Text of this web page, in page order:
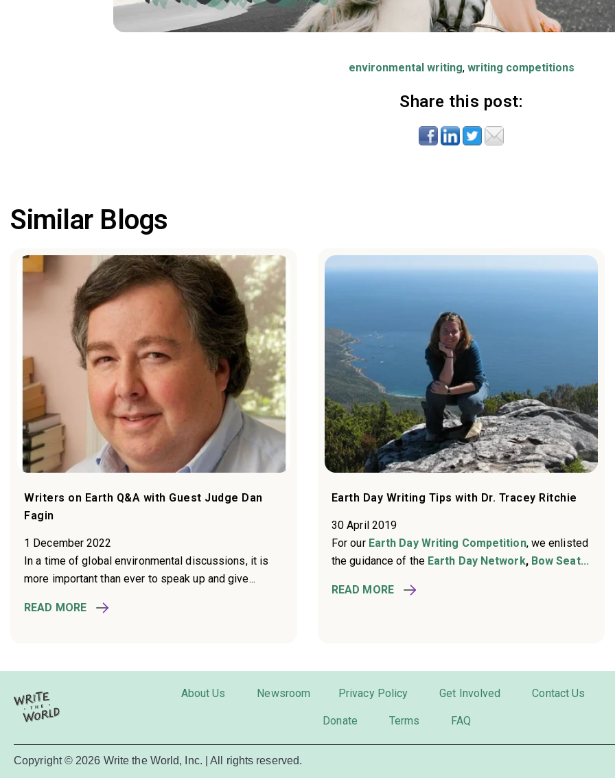
environmental writing, writing competitions
Share this post:
Similar Blogs
Writers on Earth Q&A with Guest Judge Dan
Fagin
1 December 2022
In a time of global environmental discussions, it is
more important than ever to speak up and give...
READ MORE
Earth Day Writing Tips with Dr. Tracey Ritchie
30 April 2019
For our Earth Day Writing Competition, we enlisted
the guidance of the Earth Day Network, Bow Seat...
READ MORE
About Us Newsroom Privacy Policy Get Involved Contact Us
Donate Terms FAQ
Copyright © 2026 Write the World, Inc. | All rights reserved.